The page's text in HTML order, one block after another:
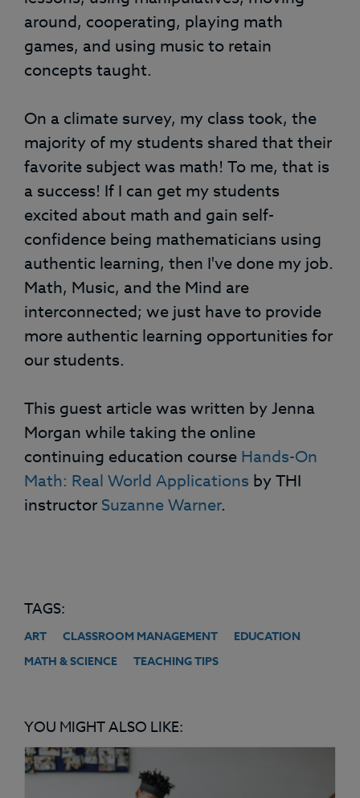
around, cooperating, playing math
games, and using music to retain
concepts taught.
On a climate survey, my class took, the
majority of my students shared that their
favorite subject was math! To me, that is
a success! If I can get my students
excited about math and gain self-
confidence being mathematicians using
authentic learning, then I've done my job.
Math, Music, and the Mind are
interconnected; we just have to provide
more authentic learning opportunities for
our students.
This guest article was written by Jenna
Morgan while taking the online
continuing education course Hands-On
Math: Real World Applications by THI
instructor Suzanne Warner.
TAGS:
ART CLASSROOM MANAGEMENT
EDUCATION
MATH & SCIENCE
TEACHING TIPS
YOU MIGHT ALSO LIKE: